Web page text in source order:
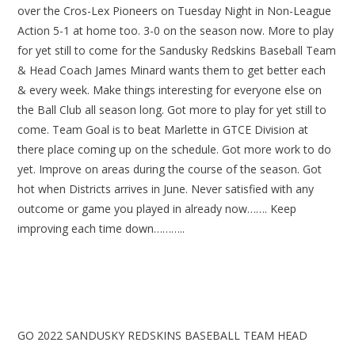
over the Cros-Lex Pioneers on Tuesday Night in Non-League
Action 5-1 at home too. 3-0 on the season now. More to play
for yet still to come for the Sandusky Redskins Baseball Team
& Head Coach James Minard wants them to get better each
& every week. Make things interesting for everyone else on
the Ball Club all season long. Got more to play for yet still to
come. Team Goal is to beat Marlette in GTCE Division at
there place coming up on the schedule. Got more work to do
yet. Improve on areas during the course of the season. Got
hot when Districts arrives in June. Never satisfied with any
outcome or game you played in already now……. Keep
improving each time down………..
GO 2022 SANDUSKY REDSKINS BASEBALL TEAM HEAD